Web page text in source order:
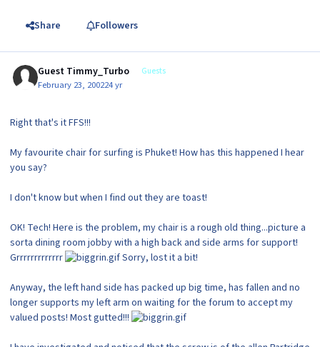
Share Followers
Guest Timmy_Turbo Guests
February 23, 200224 yr
Right that's it FFS!!!
My favourite chair for surfing is Phuket! How has this happened I hear
you say?
I don't know but when I find out they are toast!
OK! Tech! Here is the problem, my chair is a rough old thing...picture a
sorta dining room jobby with a high back and side arms for support!
Grrrrrrrrrrrrr
Sorry, lost it a bit!
Anyway, the left hand side has packed up big time, has fallen and no
longer supports my left arm on waiting for the forum to accept my
valued posts! Most gutted!!!